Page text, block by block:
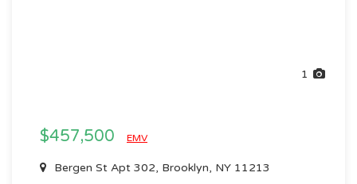
1
$457,500 EMV
Bergen St Apt 302, Brooklyn, NY 11213